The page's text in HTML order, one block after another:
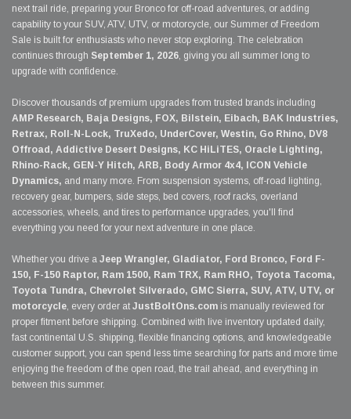
next trail ride, preparing your Bronco for off-road adventures, or adding
capability to your SUV, ATV, UTV, or motorcycle, our Summer of Freedom
Sale is built for enthusiasts who never stop exploring. The celebration
continues through September 1, 2026, giving you all summer long to
upgrade with confidence.
Discover thousands of premium upgrades from trusted brands including
AMP Research, Baja Designs, FOX, Bilstein, Eibach, BAK Industries,
Retrax, Roll-N-Lock, TruXedo, UnderCover, Westin, Go Rhino, DV8
Offroad, Addictive Desert Designs, KC HiLiTES, Oracle Lighting,
Rhino-Rack, GEN-Y Hitch, ARB, Body Armor 4x4, ICON Vehicle
Dynamics, and many more. From suspension systems, off-road lighting,
recovery gear, bumpers, side steps, bed covers, roof racks, overland
accessories, wheels, and tires to performance upgrades, you'll find
everything you need for your next adventure in one place.
Whether you drive a Jeep Wrangler, Gladiator, Ford Bronco, Ford F-
150, F-150 Raptor, Ram 1500, Ram TRX, Ram RHO, Toyota Tacoma,
Toyota Tundra, Chevrolet Silverado, GMC Sierra, SUV, ATV, UTV, or
motorcycle, every order at JustBoltOns.com is manually reviewed for
proper fitment before shipping. Combined with live inventory updated daily,
fast continental U.S. shipping, flexible financing options, and knowledgeable
customer support, you can spend less time searching for parts and more time
enjoying the freedom of the open road, the trail ahead, and everything in
between this summer.